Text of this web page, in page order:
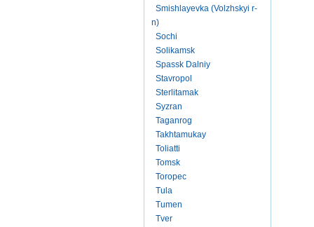
Smishlayevka (Volzhskyi r-
n)
Sochi
Solikamsk
Spassk Dalniy
Stavropol
Sterlitamak
Syzran
Taganrog
Takhtamukay
Toliatti
Tomsk
Toropec
Tula
Tumen
Tver